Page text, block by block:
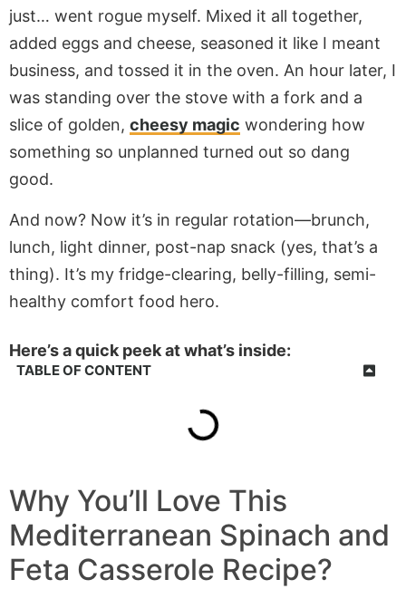
just… went rogue myself. Mixed it all together,
added eggs and cheese, seasoned it like I meant
business, and tossed it in the oven. An hour later, I
was standing over the stove with a fork and a
slice of golden, cheesy magic wondering how
something so unplanned turned out so dang
good.
And now? Now it’s in regular rotation—brunch,
lunch, light dinner, post-nap snack (yes, that’s a
thing). It’s my fridge-clearing, belly-filling, semi-
healthy comfort food hero.
Here’s a quick peek at what’s inside:
TABLE OF CONTENT
Why You’ll Love This
Mediterranean Spinach and
Feta Casserole Recipe?